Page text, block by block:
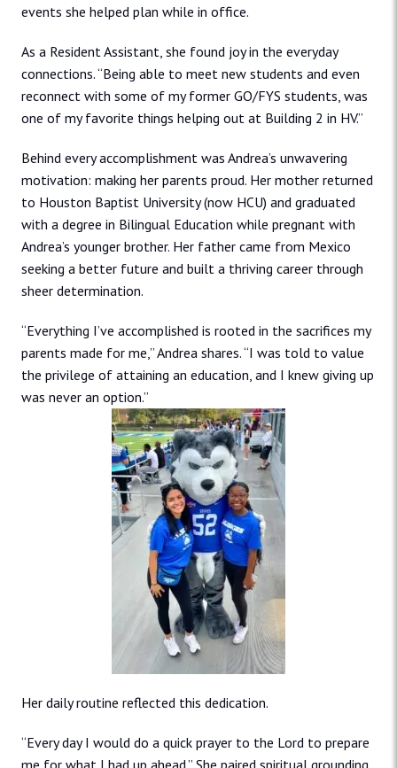
events she helped plan while in office.
As a Resident Assistant, she found joy in the everyday
connections. “Being able to meet new students and even
reconnect with some of my former GO/FYS students, was
one of my favorite things helping out at Building 2 in HV.”
Behind every accomplishment was Andrea’s unwavering
motivation: making her parents proud. Her mother returned
to Houston Baptist University (now HCU) and graduated
with a degree in Bilingual Education while pregnant with
Andrea’s younger brother. Her father came from Mexico
seeking a better future and built a thriving career through
sheer determination.
“Everything I’ve accomplished is rooted in the sacrifices my
parents made for me,” Andrea shares. “I was told to value
the privilege of attaining an education, and I knew giving up
was never an option.”
Her daily routine reflected this dedication.
“Every day I would do a quick prayer to the Lord to prepare